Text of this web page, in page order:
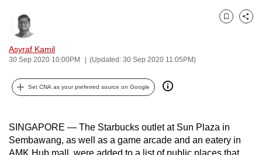
Asyraf Kamil
30 Sep 2020 10:00PM (Updated: 30 Sep 2020 11:05PM)
Bookmark
Share
Set CNA as your preferred source on Google
SINGAPORE — The Starbucks outlet at Sun Plaza in
Sembawang, as well as a game arcade and an eatery in
AMK Hub mall, were added to a list of public places that
fast,
secure
and
best
possibly
be.